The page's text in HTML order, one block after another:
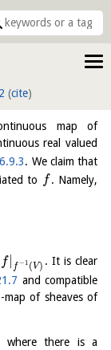
(cite)
map of
real valued
6.9.3. We claim that
to f. Namely,
f f −1 (V) . It is clear
and compatible
-map of sheaves of
where there is a